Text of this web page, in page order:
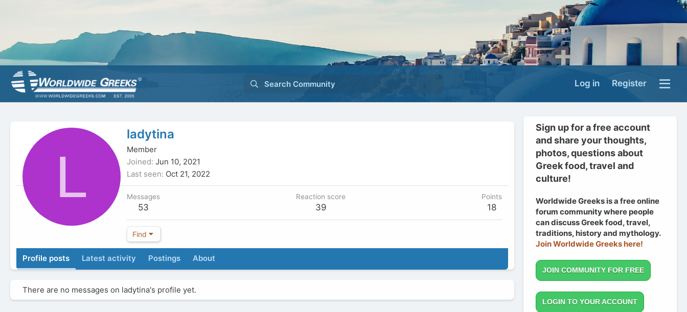
Search Community Log in Register
L
ladytina
Member
Joined Jun 10, 2021
Last seen Oct 21, 2022
Messages
53
Reaction score
39
Points
18
Find
Profile posts Latest activity Postings About
There are no messages on ladytina's profile yet.
Sign up for a free account
and share your thoughts,
photos, questions about
Greek food, travel and
culture!
Worldwide Greeks is a free online
forum community where people
can discuss Greek food, travel,
traditions, history and mythology.
Join Worldwide Greeks here!
JOIN COMMUNITY FOR FREE
LOGIN TO YOUR ACCOUNT